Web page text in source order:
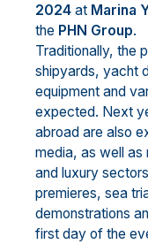
2024 at Marina
the PHN Group.
Traditionally, the
shipyards, yacht
equipment and
expected. Next
abroad are also
media, as well as
and luxury
premieres, sea
demonstrations
first day of the